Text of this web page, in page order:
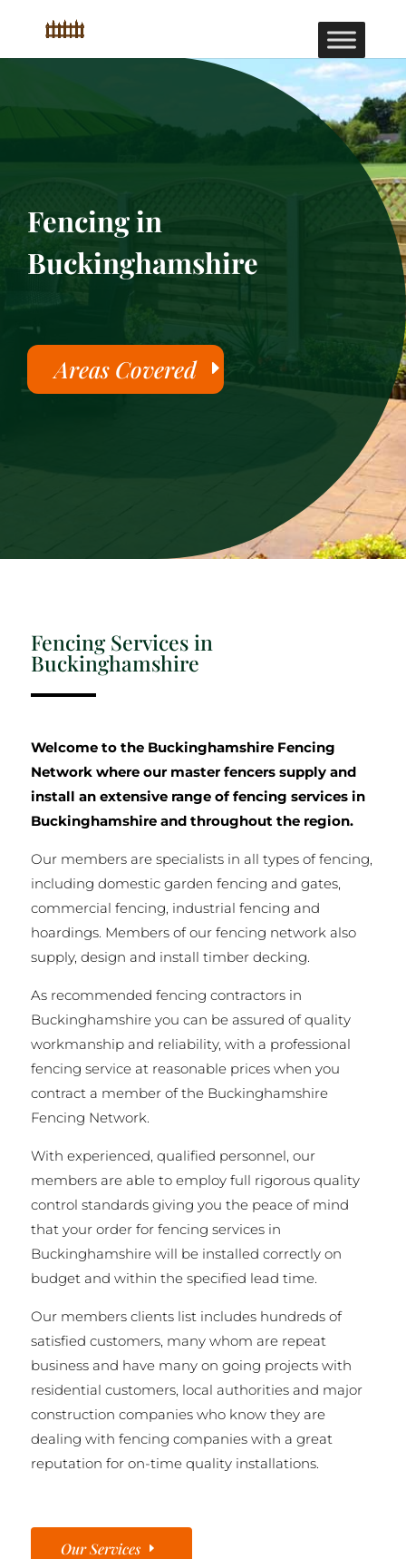
Fencing in
Buckinghamshire
Areas Covered
Fencing Services in
Buckinghamshire
Welcome to the Buckinghamshire Fencing
Network where our master fencers supply and
install an extensive range of fencing services in
Buckinghamshire and throughout the region.
Our members are specialists in all types of fencing,
including domestic garden fencing and gates,
commercial fencing, industrial fencing and
hoardings. Members of our fencing network also
supply, design and install timber decking.
As recommended fencing contractors in
Buckinghamshire you can be assured of quality
workmanship and reliability, with a professional
fencing service at reasonable prices when you
contract a member of the Buckinghamshire
Fencing Network.
With experienced, qualified personnel, our
members are able to employ full rigorous quality
control standards giving you the peace of mind
that your order for fencing services in
Buckinghamshire will be installed correctly on
budget and within the specified lead time.
Our members clients list includes hundreds of
satisfied customers, many whom are repeat
business and have many on going projects with
residential customers, local authorities and major
construction companies who know they are
dealing with fencing companies with a great
reputation for on-time quality installations.
Our Services